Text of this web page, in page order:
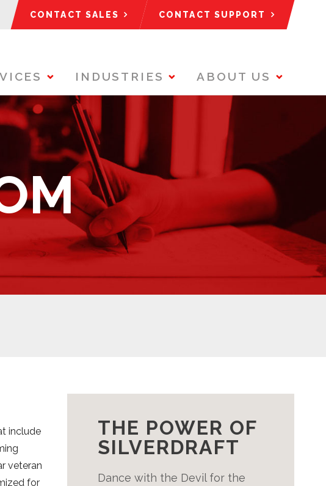
CONTACT SALES CONTACT SUPPORT
INDUSTRIES ABOUT US
include
veteran
for
THE POWER OF
SILVERDRAFT
Dance with the Devil for the